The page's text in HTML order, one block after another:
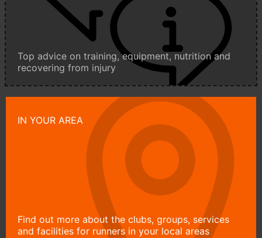
Top advice on training, equipment, nutrition and
recovering from injury
IN YOUR AREA
Find out more about the clubs, groups, services
and facilities for runners in your local areas